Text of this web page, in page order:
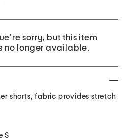
sorry, but this item
no longer available.
shorts, fabric provides stretch
S